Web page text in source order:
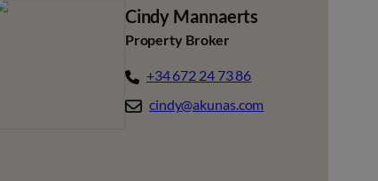
Cindy Mannaerts
Property Broker
+34 672 24 73 86
cindy@akunas.com